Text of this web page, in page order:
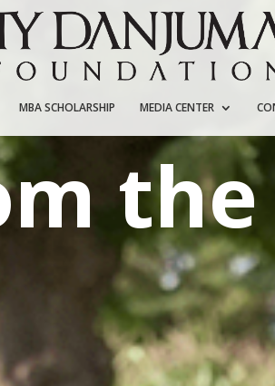
MBA SCHOLARSHIP MEDIA CENTER
the